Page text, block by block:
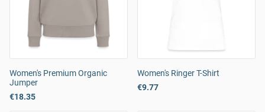
Women's Premium Organic
Jumper
€18.35
Women's Ringer T-Shirt
€9.77